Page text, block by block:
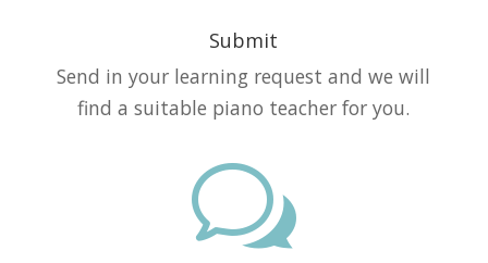
Submit
Send in your learning request and we will
find a suitable piano teacher for you.
w